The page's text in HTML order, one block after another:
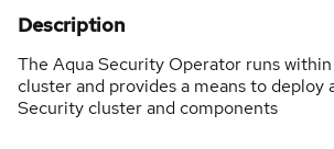
Description
The Aqua Security Operator runs
cluster and provides a means to deploy
Security cluster and components